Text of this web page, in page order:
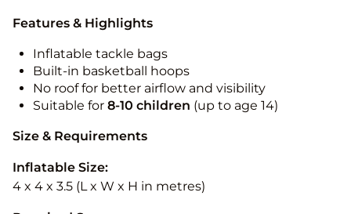
Features & Highlights
Inflatable tackle bags
Built-in basketball hoops
No roof for better airflow and visibility
Suitable for 8-10 children (up to age 14)
Size & Requirements
Inflatable Size:
4 x 4 x 3.5 (L x W x H in metres)